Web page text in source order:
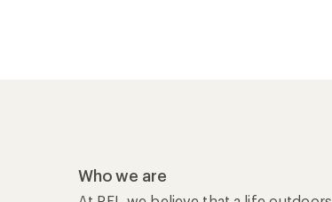
Who we are